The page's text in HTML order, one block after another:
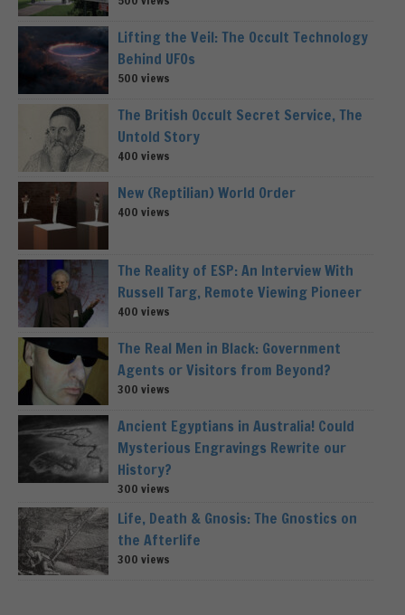
Lifting the Veil: The Occult Technology
Behind UFOs
500 views
The British Occult Secret Service, The
Untold Story
400 views
New (Reptilian) World Order
400 views
The Reality of ESP: An Interview With
Russell Targ, Remote Viewing Pioneer
400 views
The Real Men in Black: Government
Agents or Visitors from Beyond?
300 views
Ancient Egyptians in Australia! Could
Mysterious Engravings Rewrite our
History?
300 views
Life, Death & Gnosis: The Gnostics on
the Afterlife
300 views